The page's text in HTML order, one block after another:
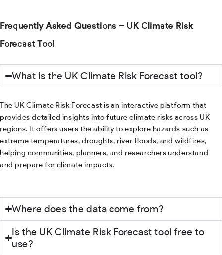
Frequently Asked Questions – UK Climate Risk
Forecast Tool
What is the UK Climate Risk Forecast tool?
The UK Climate Risk Forecast is an interactive platform that
provides detailed insights into future climate risks across UK
regions. It offers users the ability to explore hazards such as
extreme temperatures, droughts, river floods, and wildfires,
helping communities, planners, and researchers understand
and prepare for climate impacts.
Where does the data come from?
Is the UK Climate Risk Forecast tool free to
use?